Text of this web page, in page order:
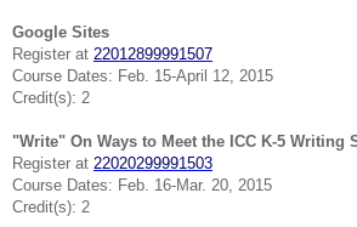
Google Sites
Register at 22012899991507
Course Dates: Feb. 15-April 12, 2015
Credit(s): 2
"Write" On Ways to Meet the ICC K-5 Writing
Register at 22020299991503
Course Dates: Feb. 16-Mar. 20, 2015
Credit(s): 2